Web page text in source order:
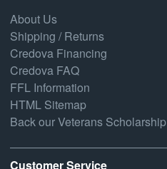
About Us
Shipping / Returns
Credova Financing
Credova FAQ
FFL Information
HTML Sitemap
Back our Veterans Scholarship
Customer Service